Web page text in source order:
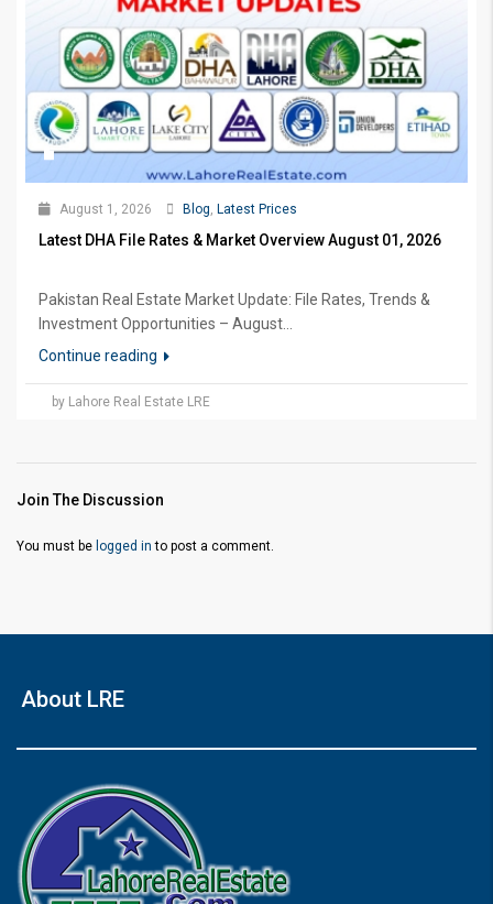
August 1, 2026 Blog, Latest Prices
Latest DHA File Rates & Market Overview August 01, 2026
Pakistan Real Estate Market Update: File Rates, Trends &
Investment Opportunities – August...
Continue reading
by Lahore Real Estate LRE
Join The Discussion
You must be logged in to post a comment.
About LRE